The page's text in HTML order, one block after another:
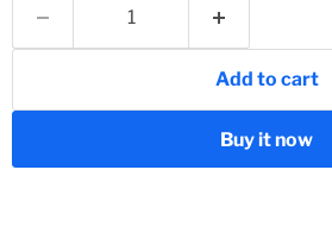
Add to cart
Buy it now